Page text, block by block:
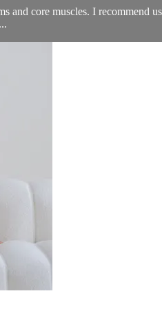
core muscles. I recommend